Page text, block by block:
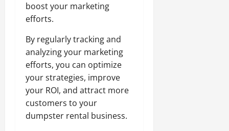
boost your marketing
efforts.
By regularly tracking and
analyzing your marketing
efforts, you can optimize
your strategies, improve
your ROI, and attract more
customers to your
dumpster rental business.